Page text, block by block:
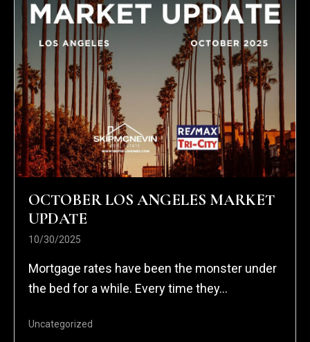
OCTOBER LOS ANGELES MARKET
UPDATE
10/30/2025
Mortgage rates have been the monster under
the bed for a while. Every time they...
Uncategorized